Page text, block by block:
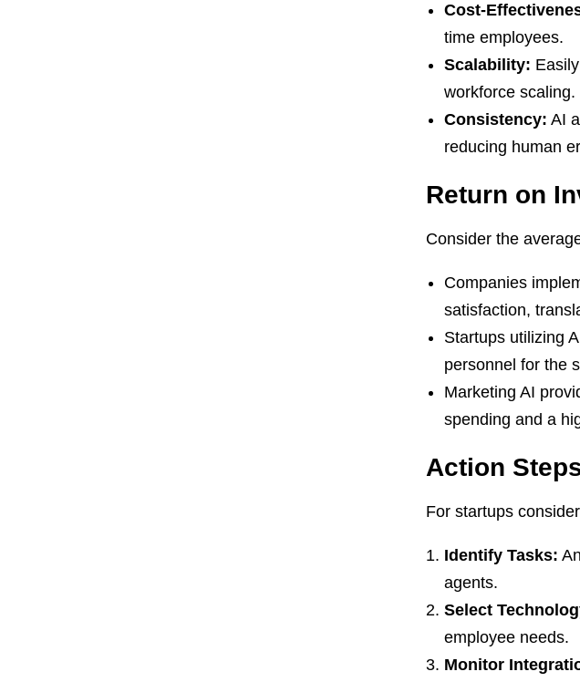
Cost-
time employees.
Scalability:
workforce scaling.
Consistency: AI
reducing human
Return on
Consider the
Companies
satisfaction,
Startups utilizing
personnel for the
Marketing AI
spending and a
Action
For startups
Identify Tasks:
agents.
Select
employee needs.
Monitor